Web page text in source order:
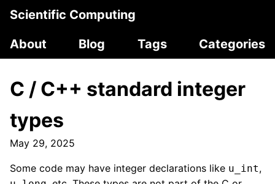
Scientific Computing
About
Blog Tags Categories
C / C++ standard integer
types
May 29, 2025
Some code may have integer declarations like u_int,